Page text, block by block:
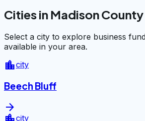
Cities in Madison County
Select a city to explore business
available in your area.
location_citycity
Beech Bluff
arrow_forward
city